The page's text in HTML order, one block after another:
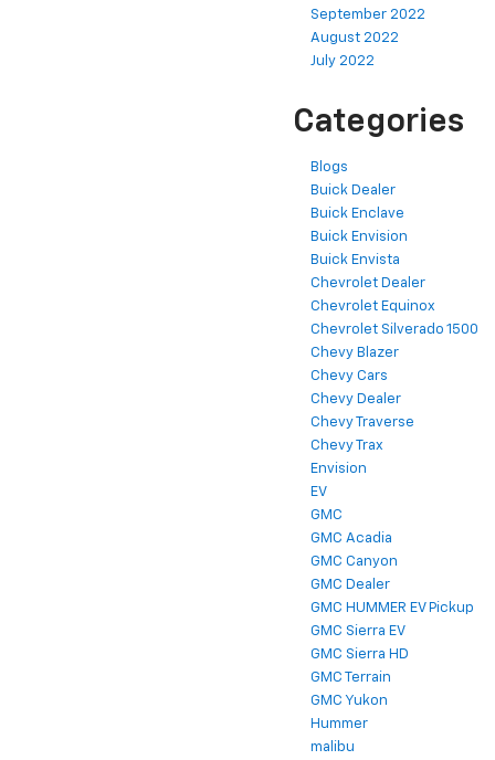
September 2022
August 2022
July 2022
Categories
Blogs
Buick Dealer
Buick Enclave
Buick Envision
Buick Envista
Chevrolet Dealer
Chevrolet Equinox
Chevrolet Silverado 1500
Chevy Blazer
Chevy Cars
Chevy Dealer
Chevy Traverse
Chevy Trax
Envision
EV
GMC
GMC Acadia
GMC Canyon
GMC Dealer
GMC HUMMER EV Pickup
GMC Sierra EV
GMC Sierra HD
GMC Terrain
GMC Yukon
Hummer
malibu